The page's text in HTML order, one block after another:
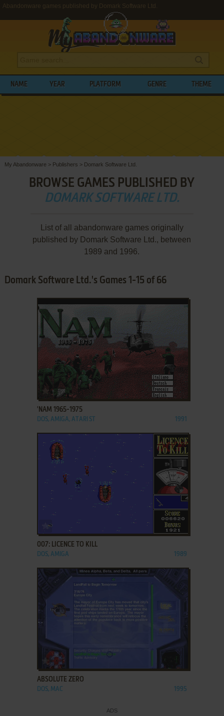
Abandonware games published by Domark Software Ltd.
NAME YEAR PLATFORM GENRE THEME
My Abandonware > Publishers > Domark Software Ltd.
BROWSE GAMES PUBLISHED BY
DOMARK SOFTWARE LTD.
List of all abandonware games originally
published by Domark Software Ltd., between
1989 and 1996.
Domark Software Ltd.'s Games 1-15 of 66
ADD TO FAVORITES
'NAM 1965-1975
DOS, AMIGA, ATARI ST 1991
ADD TO FAVORITES
007: LICENCE TO KILL
DOS, AMIGA 1989
ADD TO FAVORITES
ABSOLUTE ZERO
DOS, MAC 1995